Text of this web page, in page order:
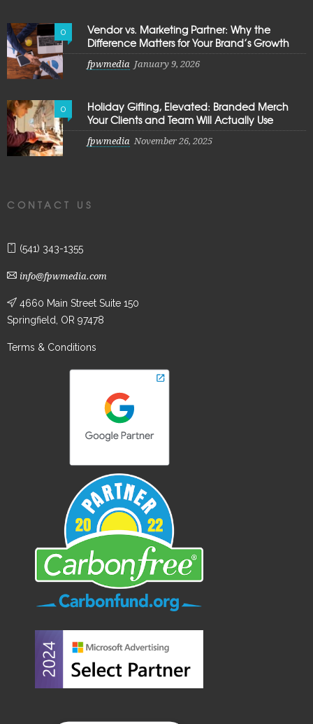
0
Vendor vs. Marketing Partner: Why the
Difference Matters for Your Brand’s Growth
fpwmedia January 9, 2026
0
Holiday Gifting, Elevated: Branded Merch
Your Clients and Team Will Actually Use
fpwmedia November 26, 2025
CONTACT US
(541) 343-1355
info@fpwmedia.com
4660 Main Street Suite 150
Springfield, OR 97478
Terms & Conditions